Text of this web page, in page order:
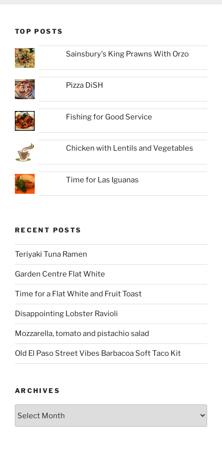
TOP POSTS
Sainsbury's King Prawns With Orzo
Pizza DiSH
Fishing for Good Service
Chicken with Lentils and Vegetables
Time for Las Iguanas
RECENT POSTS
Teriyaki Tuna Ramen
Garden Centre Flat White
Time for a Flat White and Fruit Toast
Disappointing Lobster Ravioli
Mozzarella, tomato and pistachio salad
Old El Paso Street Vibes Barbacoa Soft Taco Kit
ARCHIVES